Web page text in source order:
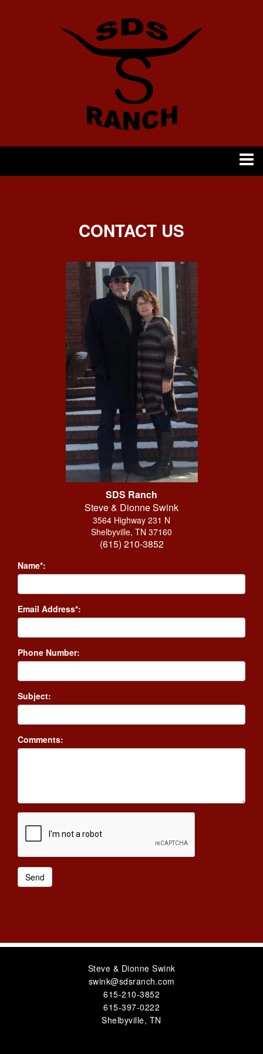
CONTACT US
SDS Ranch
Steve & Dionne Swink
3564 Highway 231 N
Shelbyville, TN 37160
(615) 210-3852
Name*:
Email Address*:
Phone Number:
Subject:
Comments:
Steve & Dionne Swink
swink@sdsranch.com
615-210-3852
615-397-0222
Shelbyville, TN